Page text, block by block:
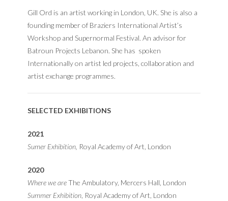
Gill Ord is an artist working in London, UK. She is also a
founding member of Braziers International Artist’s
Workshop and Supernormal Festival. An advisor for
Batroun Projects Lebanon. She has spoken
Internationally on artist led projects, collaboration and
artist exchange programmes.
SELECTED EXHIBITIONS
2021
Sumer Exhibition, Royal Academy of Art, London
2020
Where we areThe Ambulatory, Mercers Hall, London
Summer Exhibition , Royal Academy of Art, London